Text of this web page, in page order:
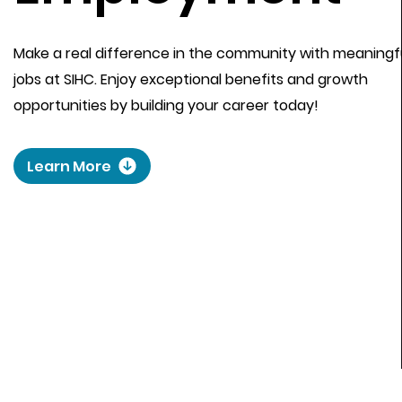
Make a real difference in the community with
jobs at SIHC. Enjoy exceptional benefits and growth
opportunities by building your career today!
Learn More